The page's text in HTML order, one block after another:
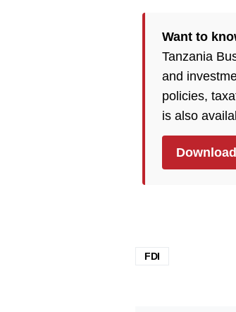
Want to
Tanzania
and
policies,
is also
FDI